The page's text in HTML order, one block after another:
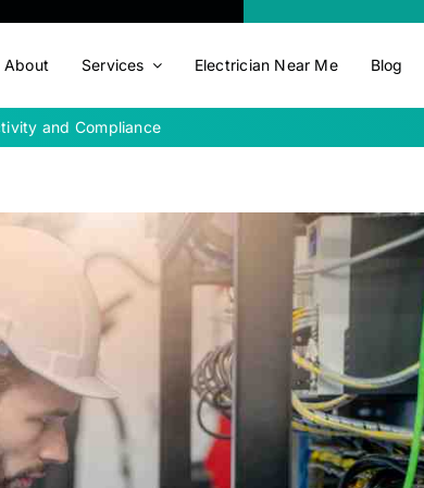
About Services Electrician Near Me Blog
and Compliance